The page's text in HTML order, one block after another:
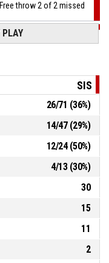
throw 2 of 2 missed
throw 1 of 2 missed
9, T. Branković, Foul on
P4 00:15
P4 00:31
87-68
PLAY
SIS
26/71 (36%)
14/47(29%)
12/24(50%)
4/13(30%)
30
15
11
2